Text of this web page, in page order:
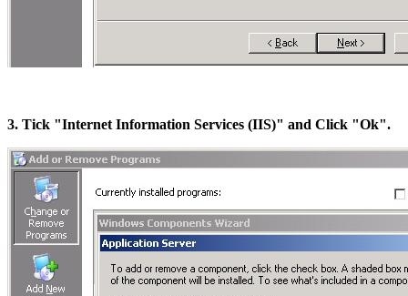
3. Tick "Internet Information Services (IIS)" and Click "Ok".